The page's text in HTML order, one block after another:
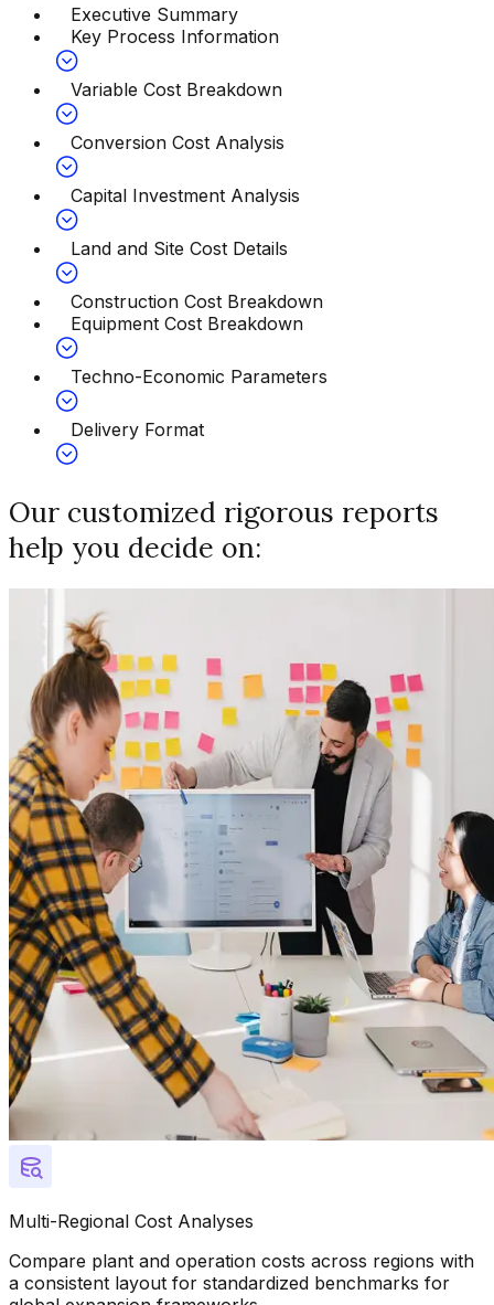
Executive Summary
Key Process Information
Variable Cost Breakdown
Conversion Cost Analysis
Capital Investment Analysis
Land and Site Cost Details
Construction Cost Breakdown
Equipment Cost Breakdown
Techno-Economic Parameters
Delivery Format
Our customized rigorous reports
help you decide on:
Multi-Regional Cost Analyses
Compare plant and operation costs across regions with
a consistent layout for standardized benchmarks for